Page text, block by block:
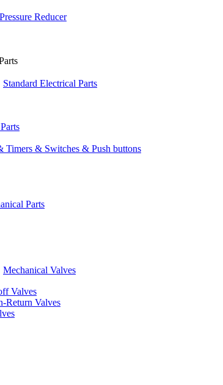
Reducer
Standard Electrical Parts
Timers & Switches & Push buttons
Parts
Mechanical Valves
Valves
Return Valves